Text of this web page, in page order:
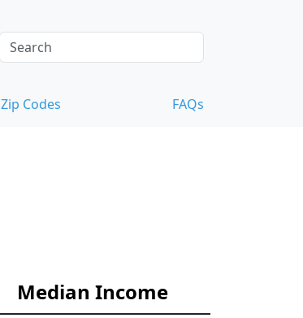
Zip Codes FAQs
Median Income